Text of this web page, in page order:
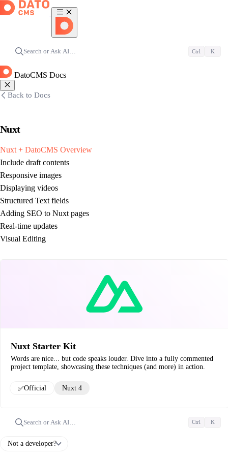
Search or Ask AI… Ctrl K
DatoCMS Docs
Back to Docs
Nuxt
Nuxt + DatoCMS Overview
Include draft contents
Responsive images
Displaying videos
Structured Text fields
Adding SEO to Nuxt pages
Real-time updates
Visual Editing
Nuxt Starter Kit
Words are nice... but code speaks louder. Dive into a fully commented
project template, showcasing these techniques (and more) in action.
✅Official Nuxt 4
Search or Ask AI… Ctrl K
Not a developer?